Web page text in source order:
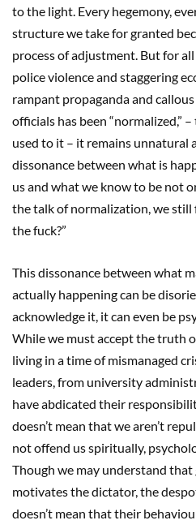
to the light. Every hegemony,
structure we take for granted
process of adjustment. But for
police violence and staggering
rampant propaganda and
officials has been “normalized,”
used to it – it remains unnatural
dissonance between what is
us and what we know to be not
the talk of normalization, we still
the fuck?”
This dissonance between what
actually happening can be
acknowledge it, it can even be
While we must accept the truth
living in a time of mismanaged
leaders, from university
have abdicated their
doesn’t mean that we aren’t
not offend us spiritually,
Though we may understand
motivates the dictator, the
doesn’t mean that their